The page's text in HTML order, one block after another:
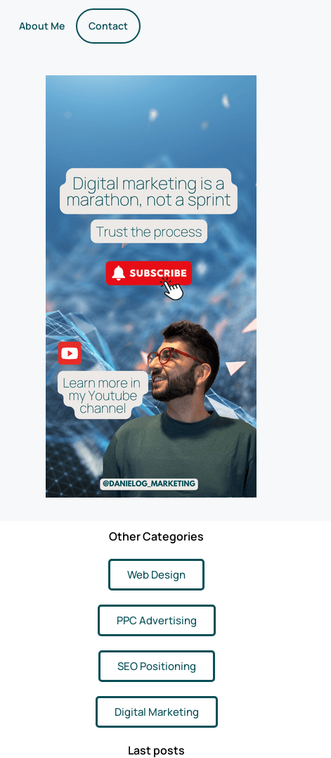
About Me Contact
Other Categories
Web Design
PPC Advertising
SEO Positioning
Digital Marketing
Last posts